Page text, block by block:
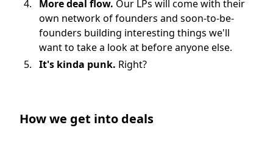
More deal flow. Our LPs will come with their
own network of founders and soon-to-be-
founders building interesting things we'll
want to take a look at before anyone else.
It's kinda punk. Right?
How we get into deals